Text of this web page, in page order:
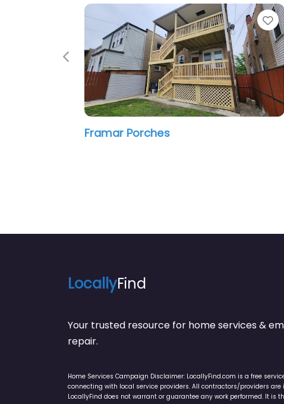
Favorite
Chicago Roof Deck and Garden
Previous
LocallyFind
Your trusted resource for home services &
repair.
Home Services Campaign Disclaimer: LocallyFind.com is a free
connecting with local service providers. All contractors/providers are
LocallyFind does not warrant or guarantee any work performed. It is